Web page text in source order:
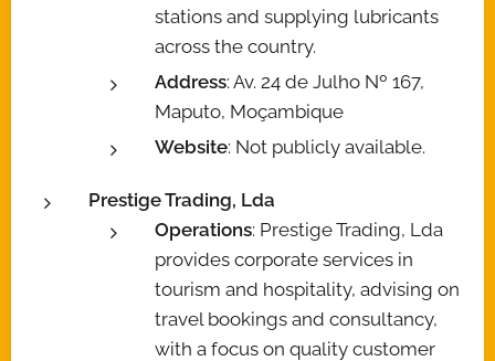
stations and supplying lubricants
across the country.
Address: Av. 24 de Julho Nº 167,
Maputo, Moçambique
Website: Not publicly available.
Prestige Trading, Lda
Operations: Prestige Trading, Lda
provides corporate services in
tourism and hospitality, advising on
travel bookings and consultancy,
with a focus on quality customer